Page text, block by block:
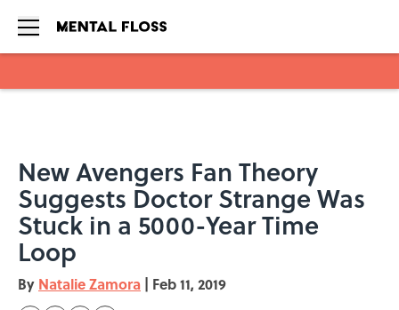
New Avengers Fan Theory
Suggests Doctor Strange Was
Stuck in a 5000-Year Time
Loop
By Natalie Zamora | Feb 11, 2019